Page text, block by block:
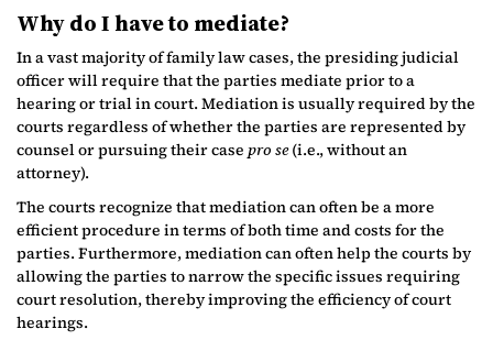
Why do I have to mediate?
In a vast majority of family law cases, the presiding judicial
officer will require that the parties mediate prior to a
hearing or trial in court. Mediation is usually required by the
courts regardless of whether the parties are represented by
counsel or pursuing their case pro se(i.e., without an
attorney).
The courts recognize that mediation can often be a more
efficient procedure in terms of both time and costs for the
parties. Furthermore, mediation can often help the courts by
allowing the parties to narrow the specific issues requiring
court resolution, thereby improving the efficiency of court
hearings.